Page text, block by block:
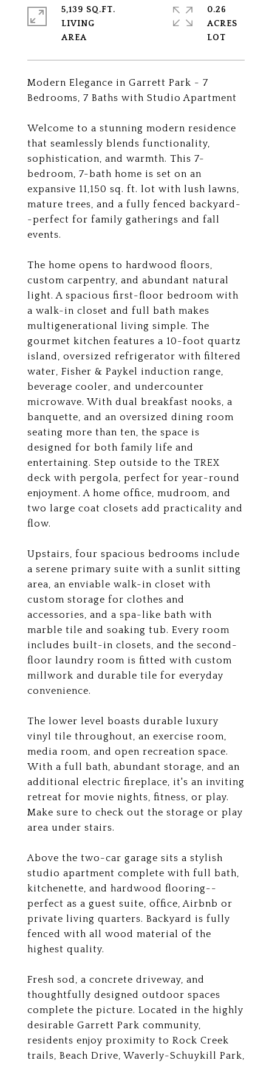
Modern Elegance in Garrett Park - 7
Bedrooms, 7 Baths with Studio Apartment
Welcome to a stunning modern residence
that seamlessly blends functionality,
sophistication, and warmth. This 7-
bedroom, 7-bath home is set on an
expansive 11,150 sq. ft. lot with lush lawns,
mature trees, and a fully fenced backyard-
-perfect for family gatherings and fall
events.
The home opens to hardwood floors,
custom carpentry, and abundant natural
light. A spacious first-floor bedroom with
a walk-in closet and full bath makes
multigenerational living simple. The
gourmet kitchen features a 10-foot quartz
island, oversized refrigerator with filtered
water, Fisher & Paykel induction range,
beverage cooler, and undercounter
microwave. With dual breakfast nooks, a
banquette, and an oversized dining room
seating more than ten, the space is
designed for both family life and
entertaining. Step outside to the TREX
deck with pergola, perfect for year-round
enjoyment. A home office, mudroom, and
two large coat closets add practicality and
flow.
Upstairs, four spacious bedrooms include
a serene primary suite with a sunlit sitting
area, an enviable walk-in closet with
custom storage for clothes and
accessories, and a spa-like bath with
marble tile and soaking tub. Every room
includes built-in closets, and the second-
floor laundry room is fitted with custom
millwork and durable tile for everyday
convenience.
The lower level boasts durable luxury
vinyl tile throughout, an exercise room,
media room, and open recreation space.
With a full bath, abundant storage, and an
additional electric fireplace, it's an inviting
retreat for movie nights, fitness, or play.
Make sure to check out the storage or play
area under stairs.
Above the two-car garage sits a stylish
studio apartment complete with full bath,
kitchenette, and hardwood flooring--
perfect as a guest suite, office, Airbnb or
private living quarters. Backyard is fully
fenced with all wood material of the
highest quality.
Fresh sod, a concrete driveway, and
thoughtfully designed outdoor spaces
complete the picture. Located in the highly
desirable Garrett Park community,
residents enjoy proximity to Rock Creek
trails, Beach Drive, Waverly-Schuykill Park,
5,139 SQ.FT.
LIVING
0.26
ACRES